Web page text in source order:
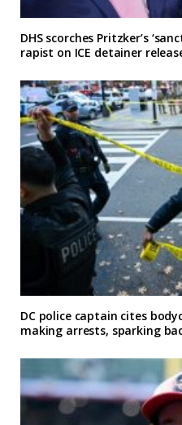
DHS scorches Pritzker’s
rapist on ICE detainer
DC police captain cites
making arrests, sparking